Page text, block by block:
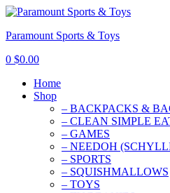
Paramount Sports & Toys
0 $0.00
Home
Shop
– BACKPACKS &
– CLEAN SIMPLE
– GAMES
– NEEDOH
– SPORTS
– SQUISHMALLOWS
– TOYS